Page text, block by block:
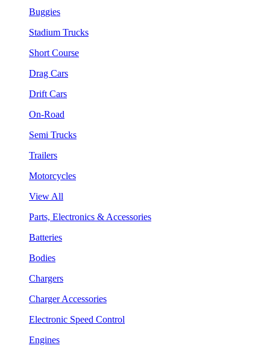
Buggies
Stadium Trucks
Short Course
Drag Cars
Drift Cars
On-Road
Semi Trucks
Trailers
Motorcycles
View All
Parts, Electronics & Accessories
Batteries
Bodies
Chargers
Charger Accessories
Electronic Speed Control
Engines